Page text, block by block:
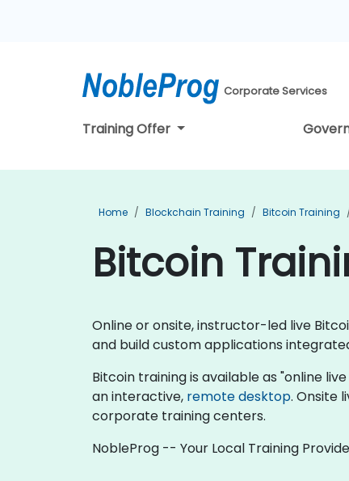
Corporate Services
Training Offer
Home Blockchain Training Bitcoin Training
Bitcoin
Online or onsite, instructor-led live
and build custom applications
Bitcoin training is available as "online
an interactive, remote desktop. Onsite
corporate training centers.
NobleProg -- Your Local Training